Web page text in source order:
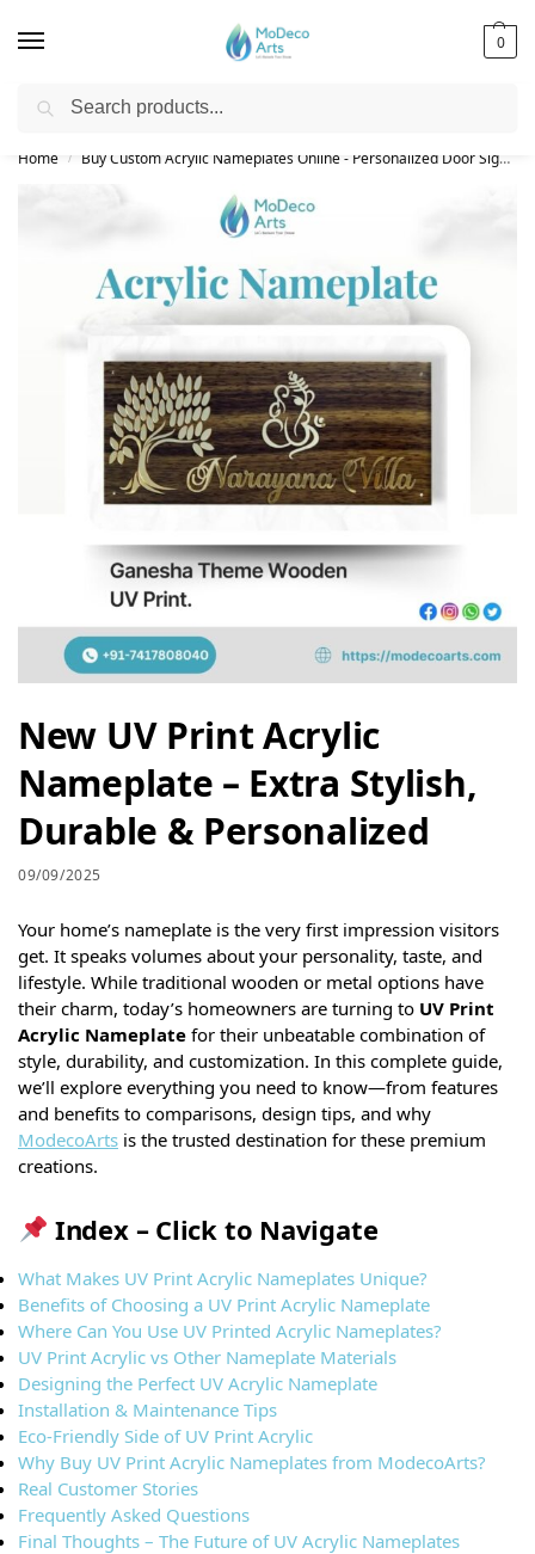
0
Free Shipping on All Orders!
Home / Buy Custom Acrylic Nameplates Online - Personalized Door Signs
New UV Print Acrylic
Nameplate – Extra Stylish,
Durable & Personalized
09/09/2025
Your home’s nameplate is the very first impression visitors
get. It speaks volumes about your personality, taste, and
lifestyle. While traditional wooden or metal options have
their charm, today’s homeowners are turning to UV Print
Acrylic Nameplate for their unbeatable combination of
style, durability, and customization. In this complete guide,
we’ll explore everything you need to know—from features
and benefits to comparisons, design tips, and why
ModecoArts is the trusted destination for these premium
creations.
Index – Click to Navigate
What Makes UV Print Acrylic Nameplates Unique?
Benefits of Choosing a UV Print Acrylic Nameplate
Where Can You Use UV Printed Acrylic Nameplates?
UV Print Acrylic vs Other Nameplate Materials
Designing the Perfect UV Acrylic Nameplate
Installation & Maintenance Tips
Eco-Friendly Side of UV Print Acrylic
Why Buy UV Print Acrylic Nameplates from ModecoArts?
Real Customer Stories
Frequently Asked Questions
Final Thoughts – The Future of UV Acrylic Nameplates